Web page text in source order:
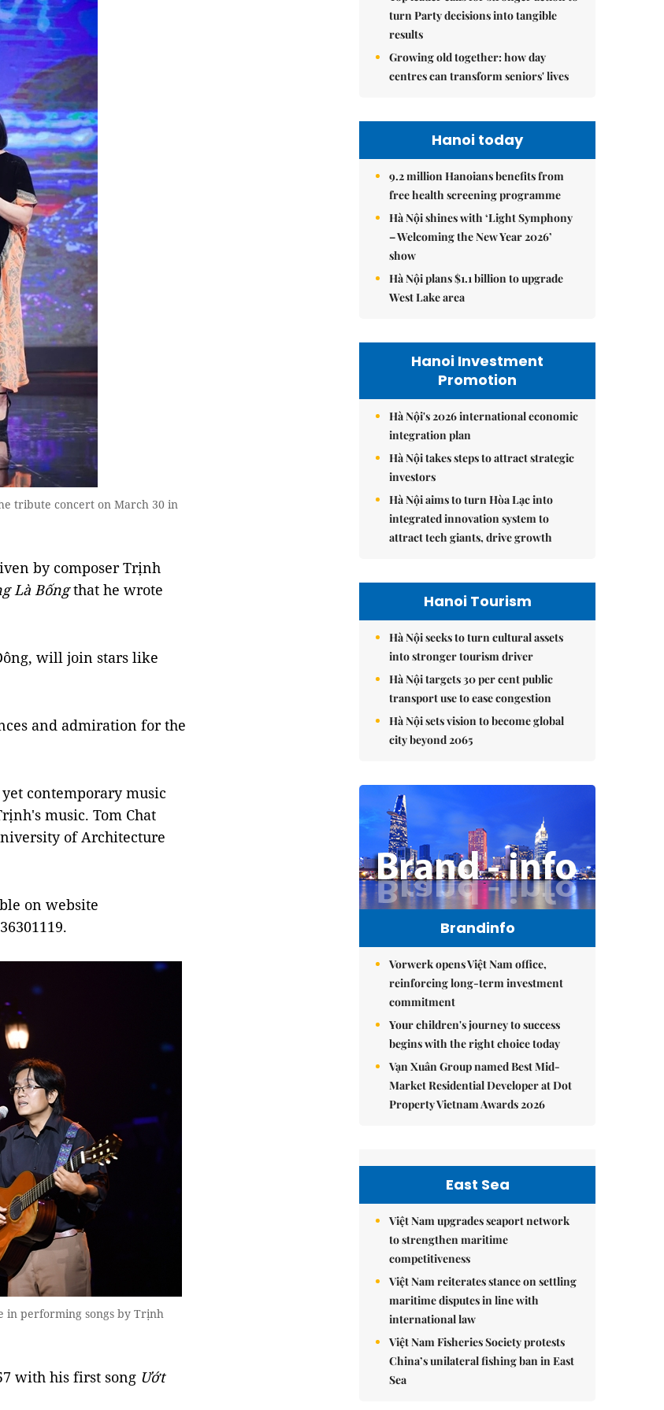
tribute concert on March 30 in
by composer Trịnh
Là Bốngthat he wrote
will join stars like
and admiration for the
contemporary music
music. Tom Chat
of Architecture
on website
in performing songs by Trịnh
with his first song Ướt
turn Party decisions into tangible
results
Growing old together: how day
centres can transform seniors' lives
Hanoi today
9.2 million Hanoians benefits from
free health screening programme
Hà Nội shines with ‘Light Symphony
– Welcoming the New Year 2026’
show
Hà Nội plans $1.1 billion to upgrade
West Lake area
Hanoi Investment
Promotion
Hà Nội's 2026 international economic
integration plan
Hà Nội takes steps to attract strategic
investors
Hà Nội aims to turn Hòa Lạc into
integrated innovation system to
attract tech giants, drive growth
Hanoi Tourism
Hà Nội seeks to turn cultural assets
into stronger tourism driver
Hà Nội targets 30 per cent public
transport use to ease congestion
Hà Nội sets vision to become global
city beyond 2065
Brandinfo
Vorwerk opens Việt Nam office,
reinforcing long-term investment
commitment
Your children's journey to success
begins with the right choice today
Vạn Xuân Group named Best Mid-
Market Residential Developer at Dot
Property Vietnam Awards 2026
East Sea
Việt Nam upgrades seaport network
to strengthen maritime
competitiveness
Việt Nam reiterates stance on settling
maritime disputes in line with
international law
Việt Nam Fisheries Society protests
China’s unilateral fishing ban in East
Sea